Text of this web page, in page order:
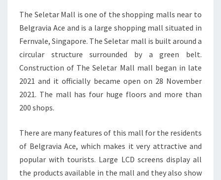
The Seletar Mall is one of the shopping malls near to
Belgravia Ace and is a large shopping mall situated in
Fernvale, Singapore. The Seletar mall is built around a
circular structure surrounded by a green belt.
Construction of The Seletar Mall mall began in late
2021 and it officially became open on 28 November
2021. The mall has four huge floors and more than
200 shops.
There are many features of this mall for the residents
of Belgravia Ace, which makes it very attractive and
popular with tourists. Large LCD screens display all
the products available in the mall and they also show